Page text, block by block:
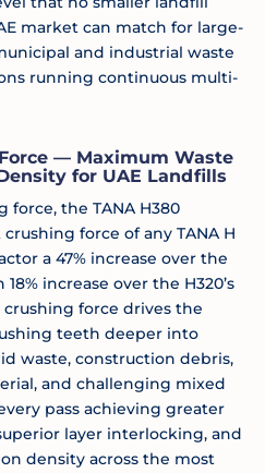
market can match for large-
and industrial waste
running continuous multi-
— Maximum Waste
for UAE Landfills
force, the TANA H380
force of any TANA H
a 47% increase over the
18% increase over the H320’s
crushing force drives the
teeth deeper into
waste, construction debris,
and challenging mixed
pass achieving greater
layer interlocking, and
density across the most